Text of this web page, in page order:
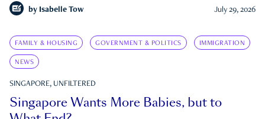
by Isabelle Tow July 29, 2026
FAMILY & HOUSING GOVERNMENT & POLITICS IMMIGRATION
NEWS
SINGAPORE, UNFILTERED
Singapore Wants More Babies, but to